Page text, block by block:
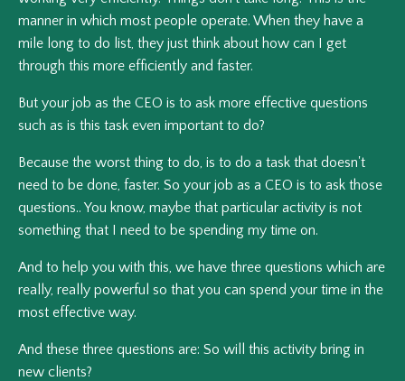
manner in which most people operate. When they have a
mile long to do list, they just think about how can I get
through this more efficiently and faster.
But your job as the CEO is to ask more effective questions
such as is this task even important to do?
Because the worst thing to do, is to do a task that doesn't
need to be done, faster. So your job as a CEO is to ask those
questions.. You know, maybe that particular activity is not
something that I need to be spending my time on.
And to help you with this, we have three questions which are
really, really powerful so that you can spend your time in the
most effective way.
And these three questions are: So will this activity bring in
new clients?